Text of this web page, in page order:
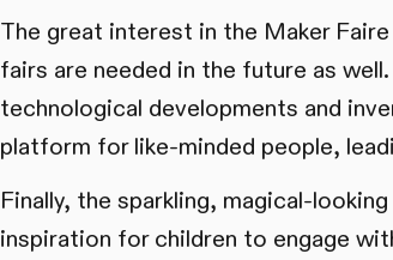
The great interest in the Maker
fairs are needed in the future as
technological developments and
platform for like-minded people,
Finally, the sparkling, magical-
inspiration for children to engage